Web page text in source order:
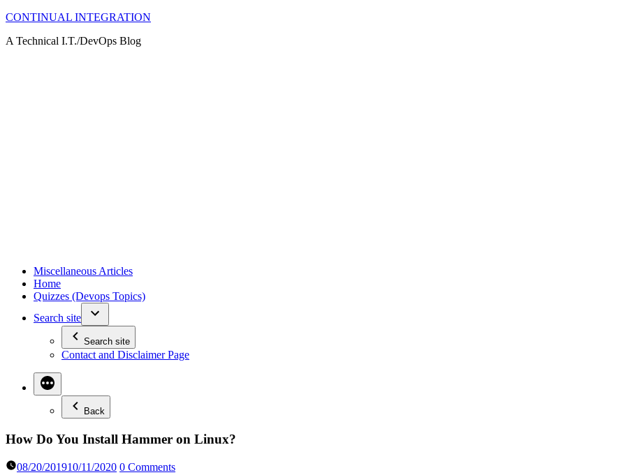
Skip
content
CONTINUAL INTEGRATION
A Technical I.T./DevOps Blog
Miscellaneous Articles
Home
Quizzes (Devops Topics)
Search site
Search site
Contact and Disclaimer Page
Back
How Do You Install Hammer on Linux?
08/20/201910/11/2020 0 Comments